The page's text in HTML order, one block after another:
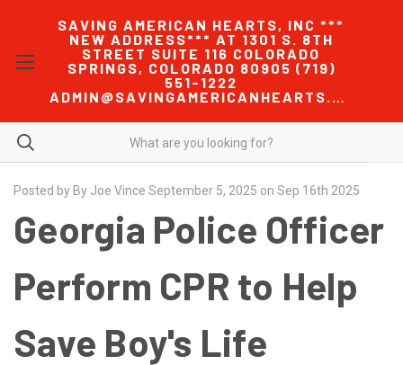
SAVING AMERICAN HEARTS, INC ***
NEW ADDRESS*** AT 1301 S. 8TH
STREET SUITE 116 COLORADO
SPRINGS, COLORADO 80905 (719)
551-1222
ADMIN@SAVINGAMERICANHEARTS.COM
Posted by By Joe Vince September 5, 2025 on Sep 16th 2025
Georgia Police Officer
Perform CPR to Help
Save Boy's Life